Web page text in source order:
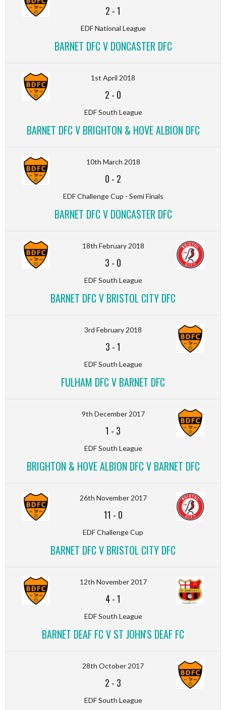
2 -1
EDF National League
BARNET DFC V DONCASTER DFC
1st April 2018
2 - 0
EDF South League
BARNET DFC V BRIGHTON & HOVE ALBION DFC
10th March 2018
0 - 2
EDF Challenge Cup - Semi Finals
BARNET DFC V DONCASTER DFC
18th February 2018
3 - 0
EDF South League
BARNET DFC V BRISTOL CITY DFC
3rd February 2018
3 -1
EDF South League
FULHAM DFC V BARNET DFC
9th December 2017
1 - 3
EDF South League
BRIGHTON & HOVE ALBION DFC V BARNET DFC
26th November 2017
11 - 0
EDF Challenge Cup
BARNET DFC V BRISTOL CITY DFC
12th November 2017
4-1
EDF South League
BARNET DEAF FC V ST JOHN'S DEAF FC
28th October 2017
2 - 3
EDF South League